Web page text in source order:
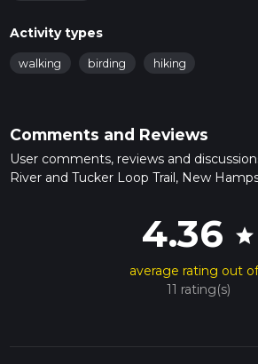
Activity types
walking birding hiking
Comments and Reviews
User comments, reviews and
River and Tucker Loop Trail, New
4.36 star
average rating out
11 rating(s)